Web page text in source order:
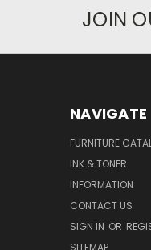
JOIN
NAVIGATE
FURNITURE
INK & TONER
INFORMATION
CONTACT US
SIGN IN OR